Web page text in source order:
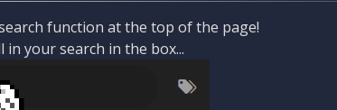
function at the top of the page!
your search in the box...